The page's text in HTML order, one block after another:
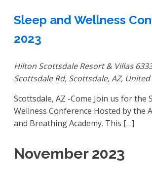
Sleep and Wellness
2023
Hilton Scottsdale Resort & Villas
Scottsdale Rd, Scottsdale, AZ,
Scottsdale, AZ -Come Join us for the
Wellness Conference Hosted by the
and Breathing Academy. This […]
November 2023